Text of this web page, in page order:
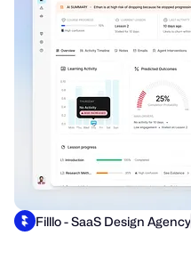
Filllo - SaaS Design Agency